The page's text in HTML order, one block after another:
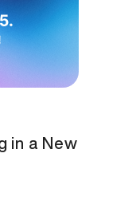
in a New